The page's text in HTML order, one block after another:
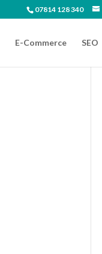
07814 128 340
E-Commerce SEO